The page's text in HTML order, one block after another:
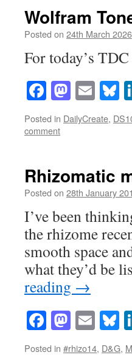
Wolfram
Posted on 24th March 2026
For today’s
Facebook
Posted in DailyCreate,
comment
Rhizomatic
Posted on 28th January
I’ve been
the rhizome
smooth space
what they’d be
reading →
Facebook
Posted in #rhizo14, D&G,